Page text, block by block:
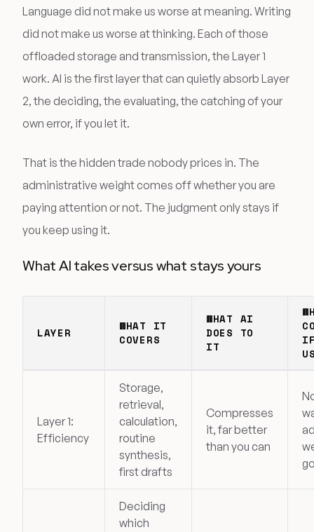
Language did not make us worse at meaning. Writing
did not make us worse at thinking. Each of those
offloaded storage and transmission, the Layer 1
work. AI is the first layer that can quietly absorb Layer
2, the deciding, the evaluating, the catching of your
own error, if you let it.
That is the hidden trade nobody prices in. The
administrative weight comes off whether you are
paying attention or not. The judgment only stays if
you keep using it.
What AI takes versus what stays yours
LAYER
WHAT IT
COVERS
WHAT AI
DOES TO
IT
Layer 1:
Efficiency
Storage,
retrieval,
calculation,
routine
synthesis,
first drafts
Compresses
it, far better
than you can
Deciding
which